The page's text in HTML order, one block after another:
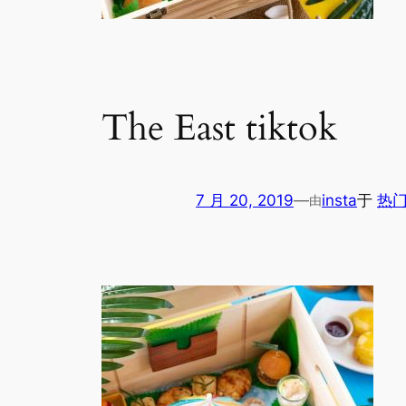
The East tiktok
7 月 20, 2019—由insta于 热